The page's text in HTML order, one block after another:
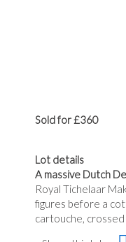
Sold for £360
Lot details
A massive Dutch
Royal Tichelaar
figures before a
cartouche, crossed